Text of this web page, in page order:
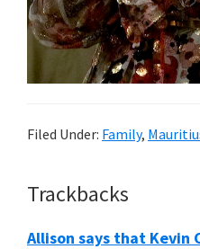
Filed Under: Family,
Reader
Trackbacks
Allison says that Kevin